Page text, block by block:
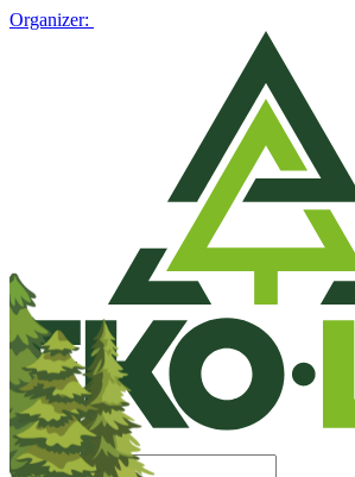
Organizer: